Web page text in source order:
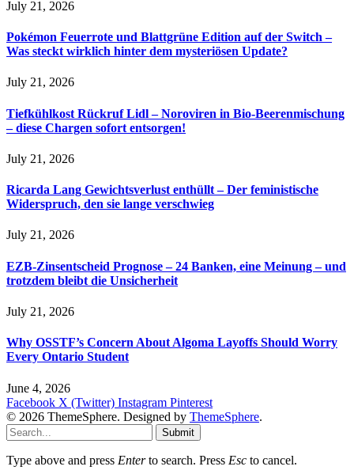
July 21, 2026
Pokémon Feuerrote und Blattgrüne Edition auf der Switch –
Was steckt wirklich hinter dem mysteriösen Update?
July 21, 2026
Tiefkühlkost Rückruf Lidl – Noroviren in Bio-Beerenmischung
– diese Chargen sofort entsorgen!
July 21, 2026
Ricarda Lang Gewichtsverlust enthüllt – Der feministische
Widerspruch, den sie lange verschwieg
July 21, 2026
EZB-Zinsentscheid Prognose – 24 Banken, eine Meinung – und
trotzdem bleibt die Unsicherheit
July 21, 2026
Why OSSTF’s Concern About Algoma Layoffs Should Worry
Every Ontario Student
June 4, 2026
Facebook X (Twitter) Instagram Pinterest
© 2026 ThemeSphere. Designed by ThemeSphere.
Submit
Type above and press Enterto search. Press Esc to cancel.